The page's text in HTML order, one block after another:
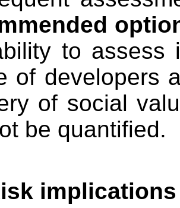
to assess
of developers
of social
be quantified.
implications